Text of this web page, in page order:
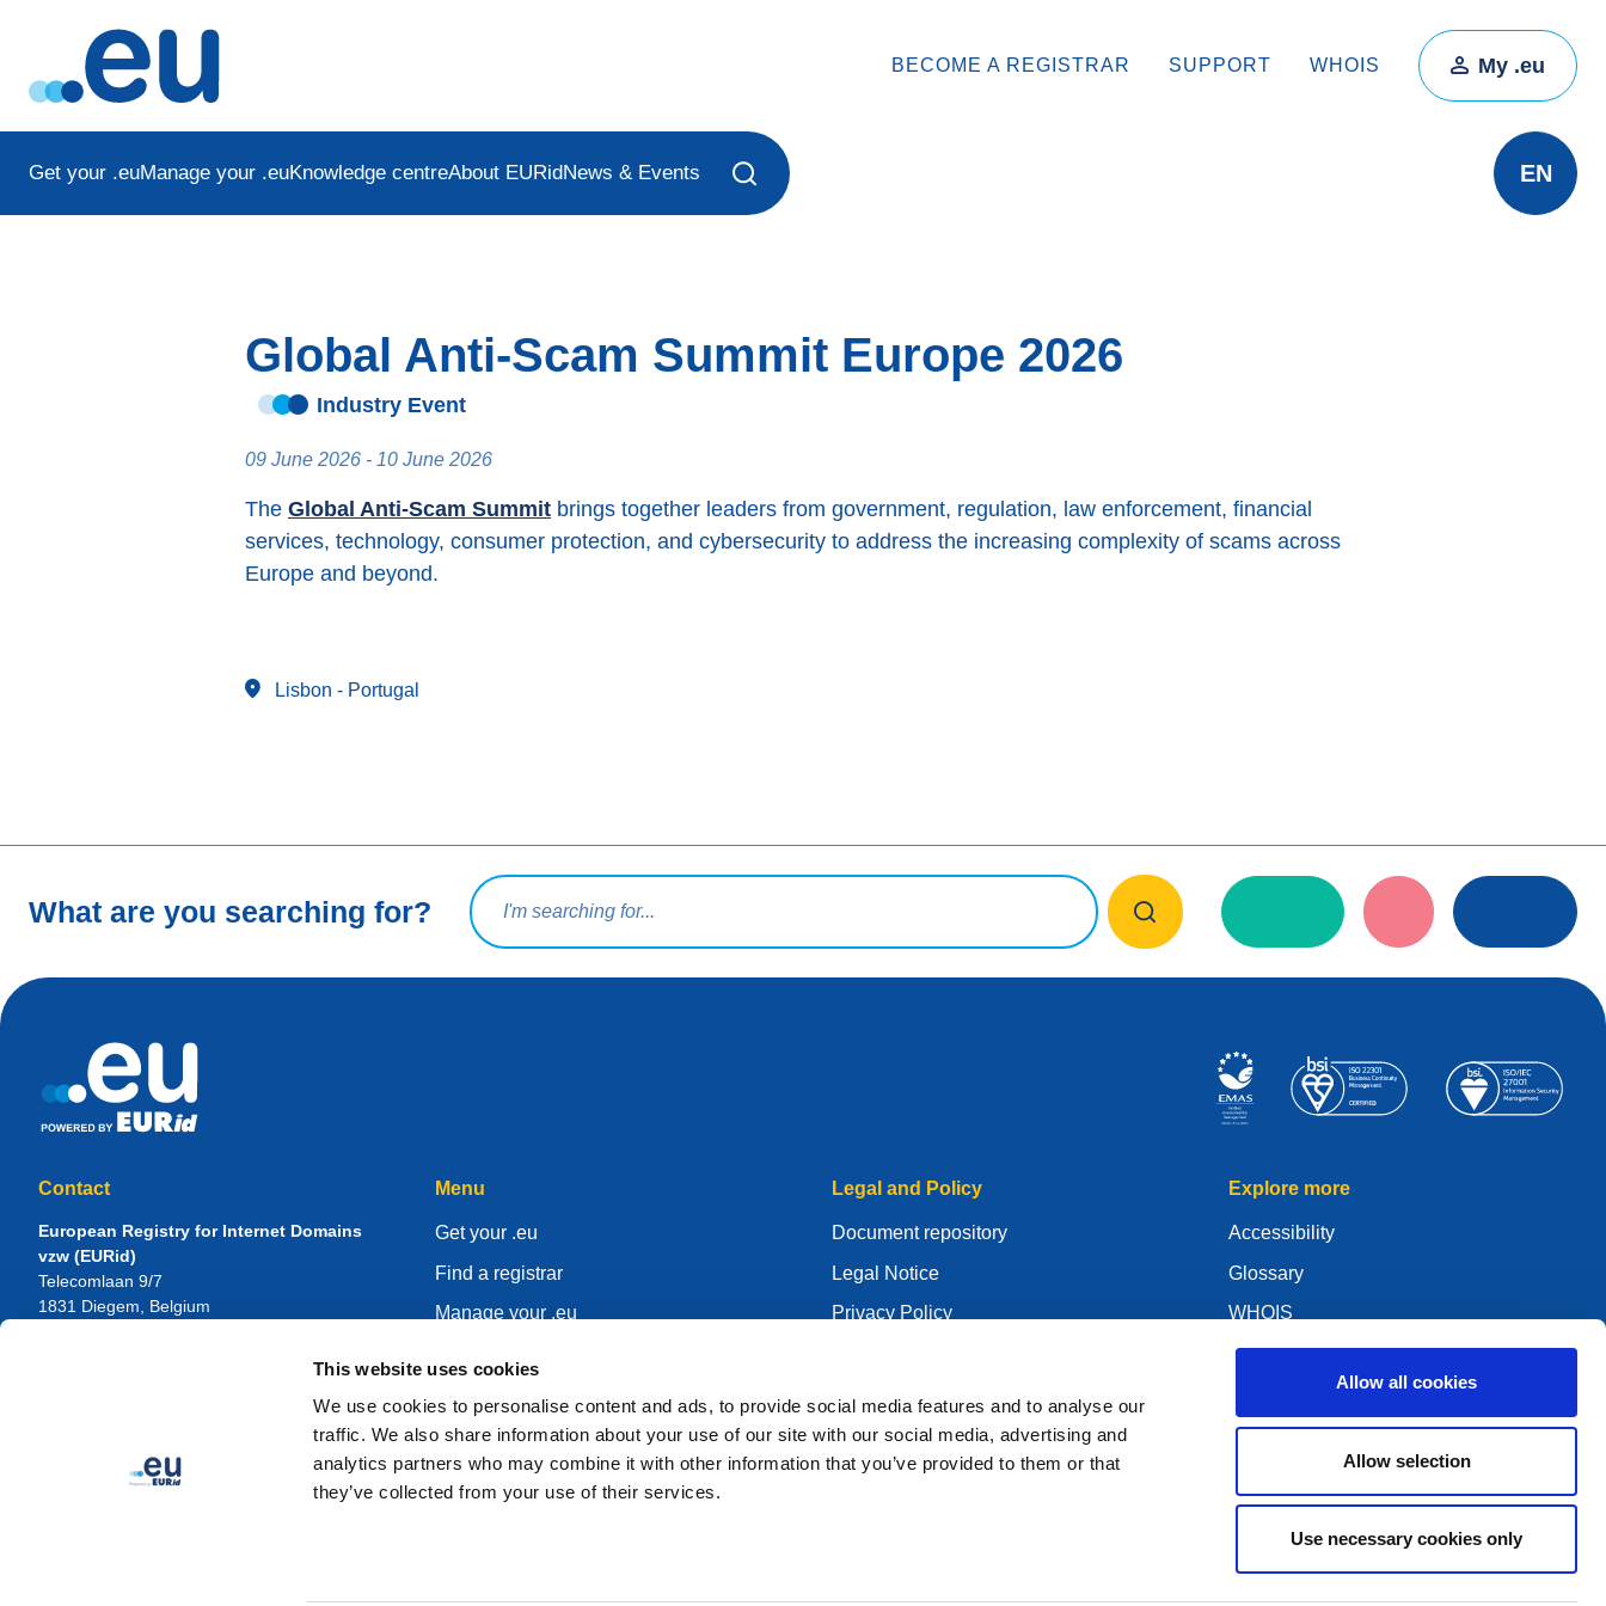
This website uses cookies
We use cookies to personalise content and ads, to provide social media features and to analyse our
traffic. We also share information about your use of our site with our social media, advertising and
analytics partners who may combine it with other information that you’ve provided to them or that
they’ve collected from your use of their services.
Allow all cookies
Allow selection
Use necessary cookies only
BECOME A REGISTRAR SUPPORT WHOIS My .eu
Get your .euManage your .euKnowledge centreAbout EURidNews & Events EN
Global Anti-Scam Summit Europe 2026
Industry Event
09 June 2026 - 10 June 2026
The Global Anti-Scam Summit brings together leaders from government, regulation, law enforcement, financial
services, technology, consumer protection, and cybersecurity to address the increasing complexity of scams across
Europe and beyond.
Lisbon - Portugal
What are you searching for?
Search query
Contact
European Registry for Internet Domains
vzw (EURid)
Telecomlaan 9/7
1831 Diegem , Belgium
Menu
Get your .eu
Find a registrar
Manage your .eu
Become a registrar
Legal and Policy
Document repository
Legal Notice
Privacy Policy
Articles of Association
EURid Responsible Disclosure Policy
Explore more
Accessibility
Glossary
WHOIS
My .eu